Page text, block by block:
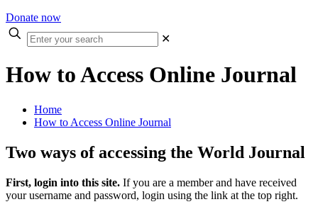
Donate now
Enter
your
✕
How to Access Online Journal
Home
How to Access Online Journal
Two ways of accessing the World Journal
First, login into this site. If you are a member and have received
your username and password, login using the link at the top right.